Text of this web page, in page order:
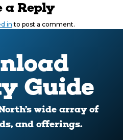
a Reply
in to post a comment.
Guide
wide array of
and offerings.